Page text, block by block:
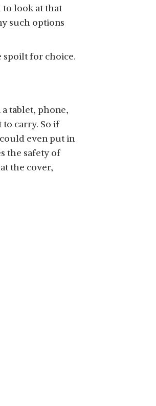
to look at that
such options
spoilt for choice.
tablet, phone,
carry. So if
even put in
the safety of
the cover,